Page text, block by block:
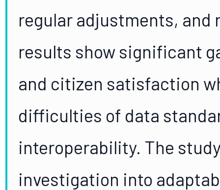
regular adjustments, and
results show significant
and citizen satisfaction
difficulties of data
interoperability. The
investigation into